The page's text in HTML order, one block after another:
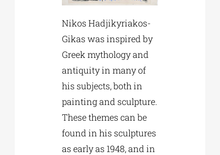
Nikos Hadjikyriakos-
Gikas was inspired by
Greek mythology and
antiquity in many of
his subjects, both in
painting and sculpture.
These themes can be
found in his sculptures
as early as 1948, and in